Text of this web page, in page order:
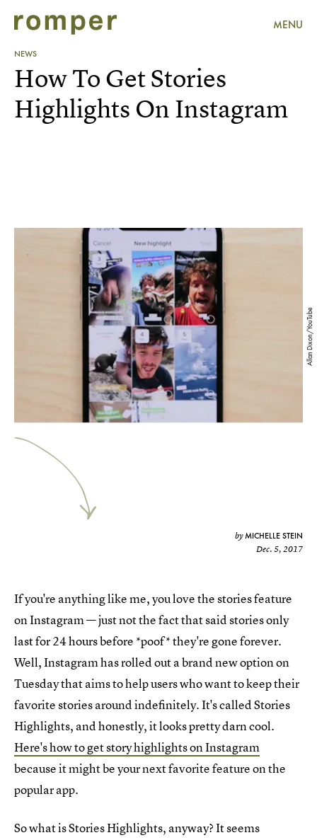
MENU
NEWS
Allan Dixon/YouTube
How To Get Stories
Highlights On Instagram
byMICHELLE STEIN
Dec. 5, 2017
If you're anything like me, you love the stories feature
on Instagram — just not the fact that said stories only
last for 24 hours before *poof* they're gone forever.
Well, Instagram has rolled out a brand new option on
Tuesday that aims to help users who want to keep their
favorite stories around indefinitely. It's called Stories
Highlights, and honestly, it looks pretty darn cool.
Here's how to get story highlights on Instagram
because it might be your next favorite feature on the
popular app.
So what is Stories Highlights, anyway? It seems